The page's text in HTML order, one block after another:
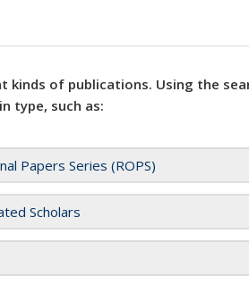
kinds of publications. Using the
type, such as:
Papers Series (ROPS)
Scholars